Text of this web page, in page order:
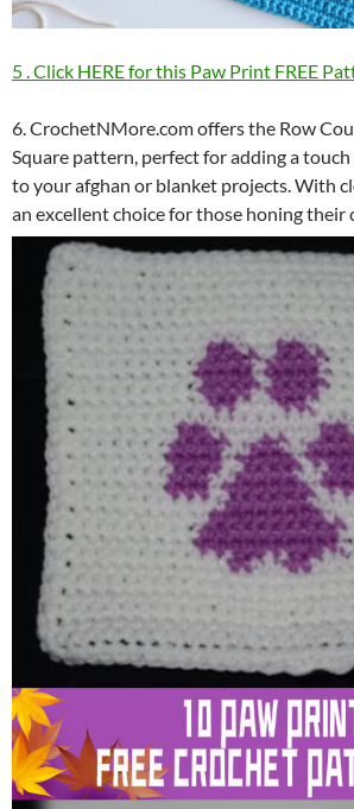
5 . Click HERE for this Paw Print FREE
6. CrochetNMore.com offers the Row
Square pattern, perfect for adding a
to your afghan or blanket projects. With
an excellent choice for those honing their